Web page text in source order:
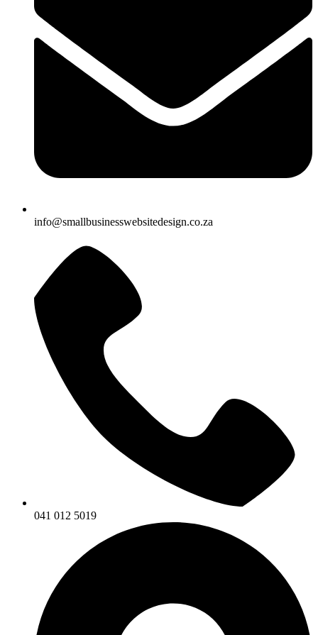
info@smallbusinesswebsitedesign.co.za
041 012 5019